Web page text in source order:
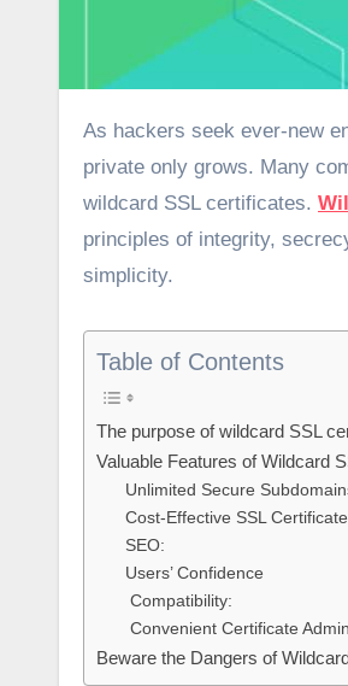
As hackers seek ever-new entry points into online systems, the importance of keeping sensitive information safe and
private only grows. Many
wildcard SSL certificates.
principles of integrity,
simplicity.
Table of Contents
The purpose of wildcard SSL
Valuable Features of Wildcard
Unlimited Secure
Cost-Effective SSL Certificate
SEO:
Users’ Confidence
Compatibility:
Convenient Certificate
Beware the Dangers of